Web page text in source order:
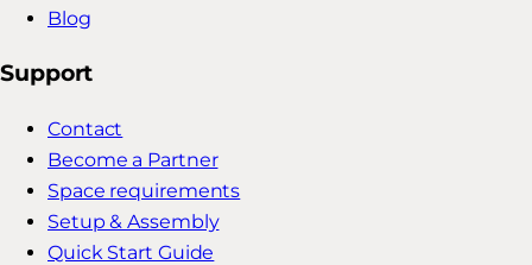
Blog
Support
Contact
Become a Partner
Space requirements
Setup & Assembly
Quick Start Guide